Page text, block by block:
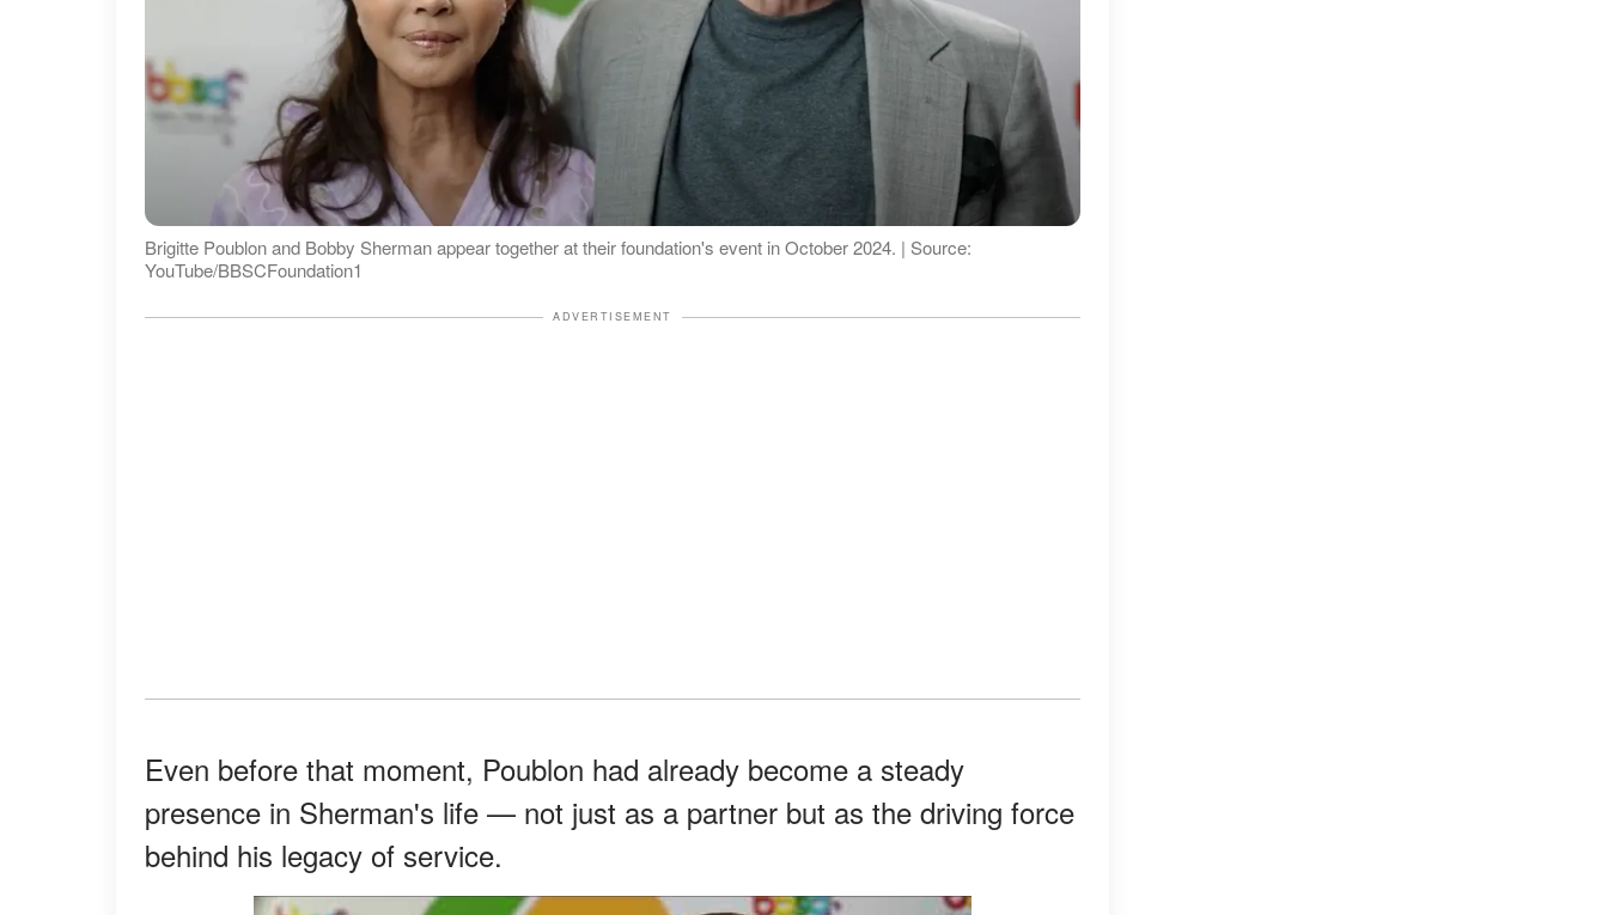
Brigitte Poublon and Bobby Sherman appear together at their foundation's event in October 2024. | Source:
YouTube/BBSCFoundation1
ADVERTISEMENT
Even before that moment, Poublon had already become a steady
presence in Sherman's life — not just as a partner but as the driving force
behind his legacy of service.